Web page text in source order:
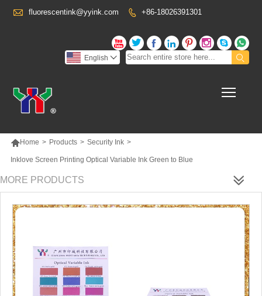
 fluorescentink@yyink.com  +86-18026391301
      


English 
Home > Products > Security Ink >
Inklove Screen Printing Optical Variable Ink Green to Blue
MORE PRODUCTS